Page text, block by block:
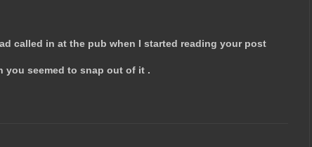
called in at the pub when I started reading your post
you seemed to snap out of it .